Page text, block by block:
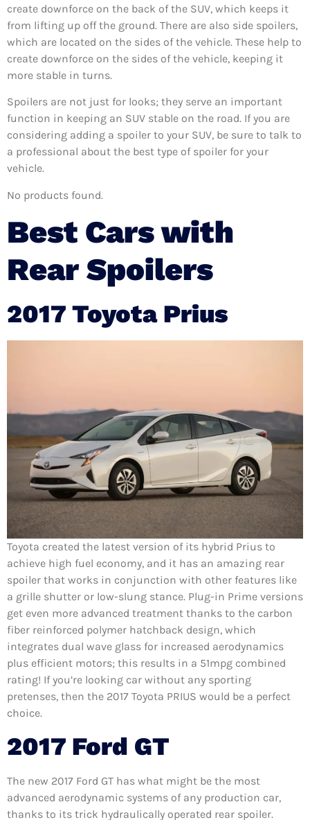
create downforce on the back of the SUV, which keeps it
from lifting up off the ground. There are also side spoilers,
which are located on the sides of the vehicle. These help to
create downforce on the sides of the vehicle, keeping it
more stable in turns.
Spoilers are not just for looks; they serve an important
function in keeping an SUV stable on the road. If you are
considering adding a spoiler to your SUV, be sure to talk to
a professional about the best type of spoiler for your
vehicle.
No products found.
Best Cars with
Rear Spoilers
2017 Toyota Prius
Toyota created the latest version of its hybrid Prius to
achieve high fuel economy, and it has an amazing rear
spoiler that works in conjunction with other features like
a grille shutter or low-slung stance. Plug-in Prime versions
get even more advanced treatment thanks to the carbon
fiber reinforced polymer hatchback design, which
integrates dual wave glass for increased aerodynamics
plus efficient motors; this results in a 51mpg combined
rating! If you’re looking car without any sporting
pretenses, then the 2017 Toyota PRIUS would be a perfect
choice.
2017 Ford GT
The new 2017 Ford GT has what might be the most
advanced aerodynamic systems of any production car,
thanks to its trick hydraulically operated rear spoiler.